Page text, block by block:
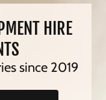
HIRE
since 2019